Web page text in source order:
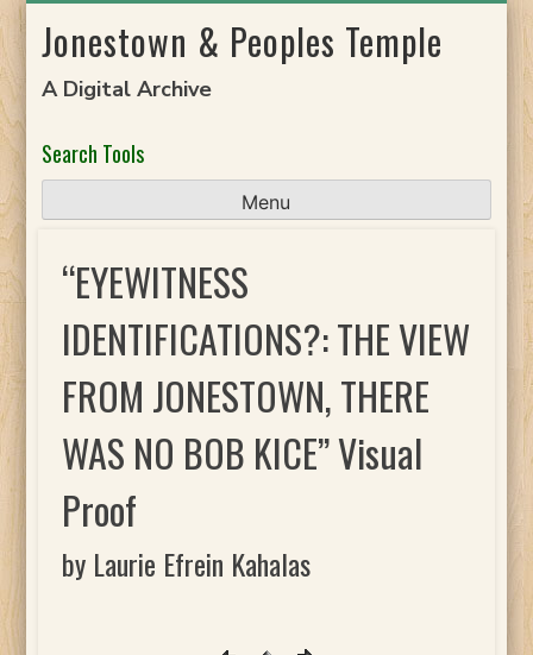
toJonestown & Peoples Temple
A Digital Archive
Search Tools
Menu
“EYEWITNESS
IDENTIFICATIONS?: THE VIEW
FROM JONESTOWN, THERE
WAS NO BOB KICE” Visual
Proof
by Laurie Efrein Kahalas